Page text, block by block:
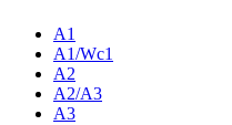
A1
A1/Wc1
A2
A2/A3
A3